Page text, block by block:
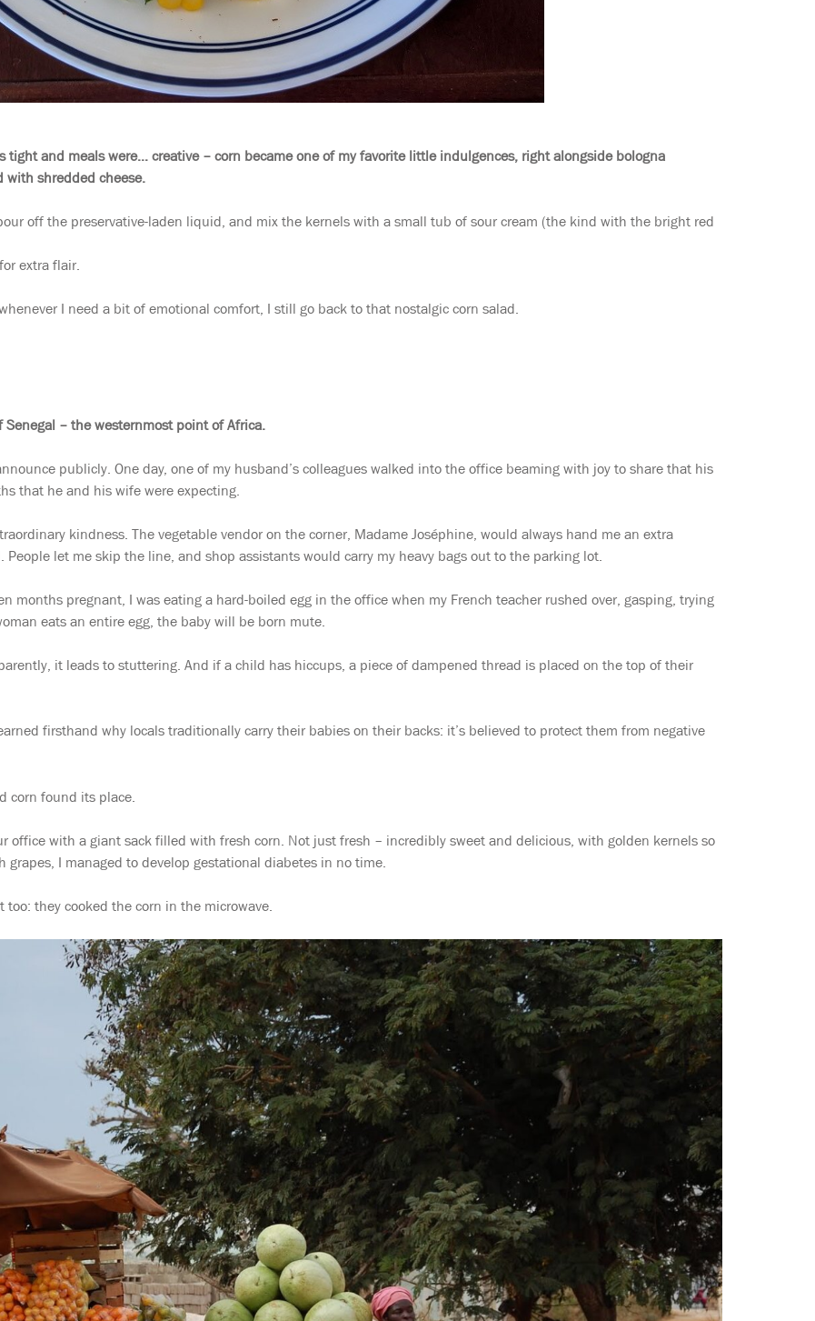
tight and meals were… creative – corn became one of my favorite little indulgences, right alongside bologna
with shredded cheese.
off the preservative-laden liquid, and mix the kernels with a small tub of sour cream (the kind with the bright red
extra flair.
I need a bit of emotional comfort, I still go back to that nostalgic corn salad.
– the westernmost point of Africa.
publicly. One day, one of my husband’s colleagues walked into the office beaming with joy to share that his
that he and his wife were expecting.
kindness. The vegetable vendor on the corner, Madame Joséphine, would always hand me an extra
let me skip the line, and shop assistants would carry my heavy bags out to the parking lot.
months pregnant, I was eating a hard-boiled egg in the office when my French teacher rushed over, gasping, trying
eats an entire egg, the baby will be born mute.
it leads to stuttering. And if a child has hiccups, a piece of dampened thread is placed on the top of their
firsthand why locals traditionally carry their babies on their backs: it’s believed to protect them from negative
corn found its place.
office with a giant sack filled with fresh corn. Not just fresh – incredibly sweet and delicious, with golden kernels so
I managed to develop gestational diabetes in no time.
they cooked the corn in the microwave.